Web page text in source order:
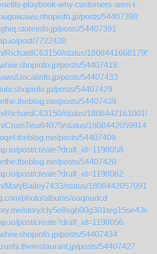
playbook-why-customers-aren-t-
posts/54407398
posts/54407391
post/7722438
RichardC63150/status/
posts/54407418
posts/54407433
posts/54407429
posts/54407439
RichardC63150/status/
CrumTina64075/status/
posts/54407409
post/create?draft_id=1198058
posts/54407420
post/create?draft_id=1198062
MaryBailey7433/status/
photo/albums/oaqnudcd
story/cly5o9xgh00g301teg15se43w
post/create?draft_id=1198056
posts/54407434
posts/54407427